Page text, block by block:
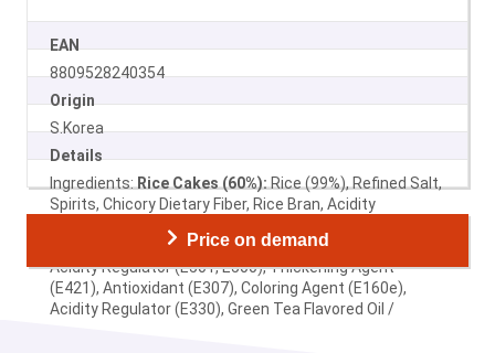
EAN
8809528240354
Origin
S.Korea
Details
Ingredients:Rice Cakes (60%):Rice (99%), Refined Salt,
Spirits, Chicory Dietary Fiber, Rice Bran, Acidity
Potato Starch, Refined Salt, Rice Bran Oil, Soy Sauce,
Acidity Regulator (E501, E500), Thickening Agent
(E421), Antioxidant (E307), Coloring Agent (E160e),
Acidity Regulator (E330), Green Tea Flavored Oil /
Price on demand